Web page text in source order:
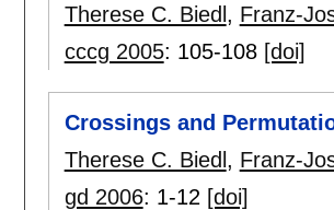
Therese C. Biedl , Franz-
cccg 2005: 105-108 [doi]
Crossings and
Therese C. Biedl , Franz-
gd 2006: 1-12 [doi]